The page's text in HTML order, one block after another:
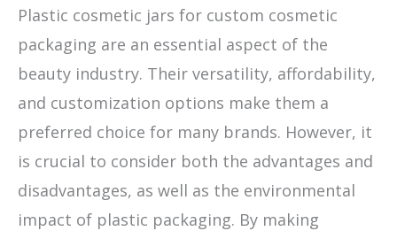
Plastic cosmetic jars for custom cosmetic
packaging are an essential aspect of the
beauty industry. Their versatility, affordability,
and customization options make them a
preferred choice for many brands. However, it
is crucial to consider both the advantages and
disadvantages, as well as the environmental
impact of plastic packaging. By making